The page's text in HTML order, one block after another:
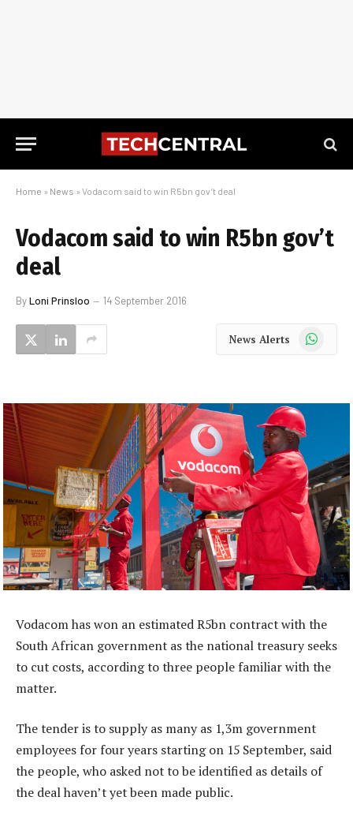
Home » News » Vodacom said to win R5bn gov’t deal
Vodacom said to win R5bn gov’t
deal
ByLoni Prinsloo 14 September 2016
News Alerts WhatsApp
Vodacom has won an estimated R5bn contract with the
South African government as the national treasury seeks
to cut costs, according to three people familiar with the
matter.
The tender is to supply as many as 1,3m government
employees for four years starting on 15 September, said
the people, who asked not to be identified as details of
the deal haven’t yet been made public.